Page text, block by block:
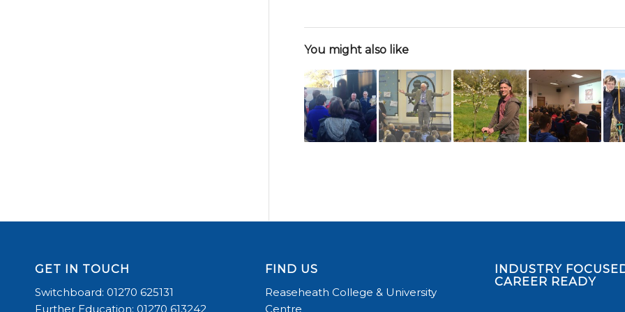
You might also like
GET IN TOUCH
Switchboard: 01270 625131
Further Education: 01270 613242
FIND US
Reaseheath College & University
Centre
INDUSTRY
CAREER READY